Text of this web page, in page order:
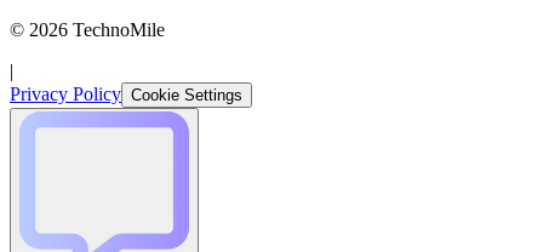
© 2026 TechnoMile
|
Privacy Policy Cookie Settings